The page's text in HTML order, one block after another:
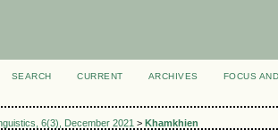
SEARCH CURRENT ARCHIVES FOCUS
6(3), December 2021 >Khamkhien